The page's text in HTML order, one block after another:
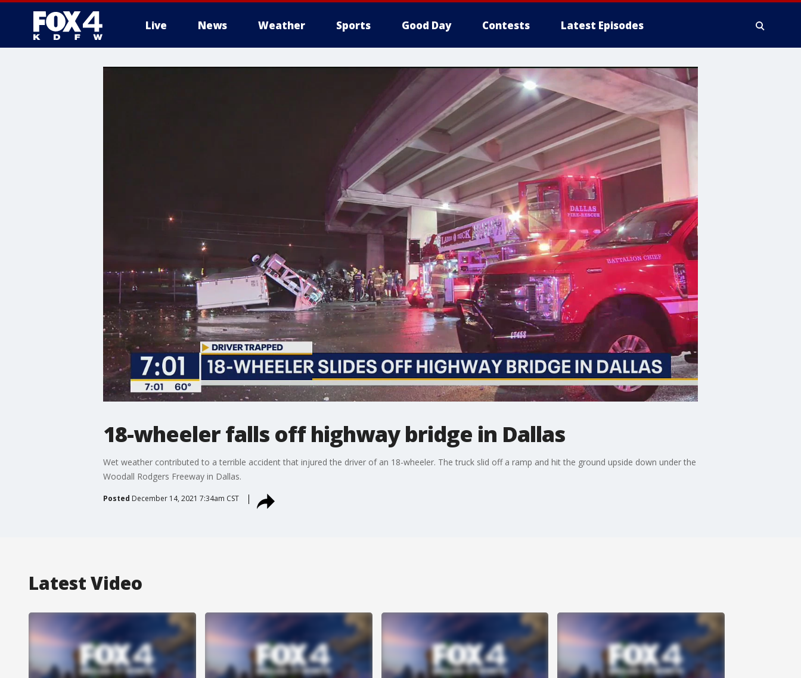
Live News Weather Sports Good Day Contests Latest Episodes
18-wheeler falls off highway bridge in Dallas
Wet weather contributed to a terrible accident that injured the driver of an 18-wheeler. The truck slid off a ramp and hit the ground upside down under the
Woodall Rodgers Freeway in Dallas.
Posted December 14, 2021 7:34am CST
Latest Video